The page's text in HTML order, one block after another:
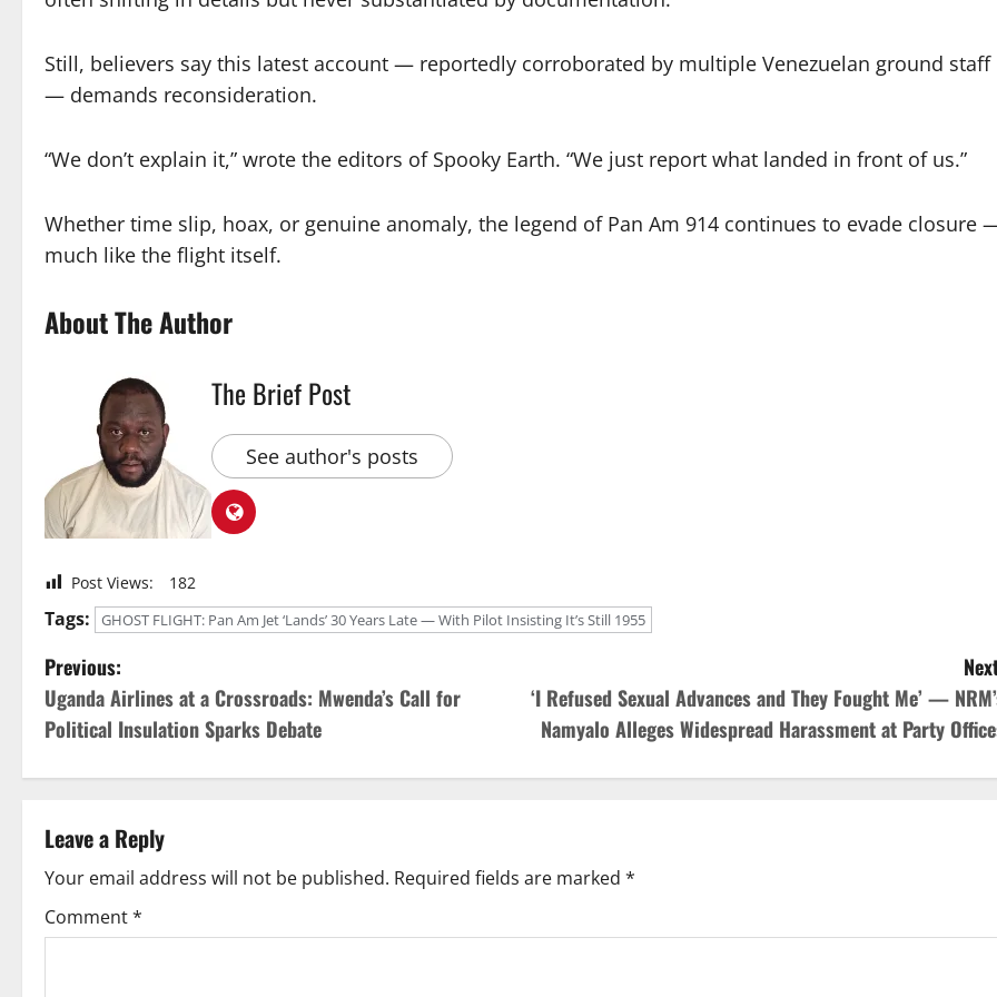
Still, believers say this latest account — reportedly corroborated by multiple Venezuelan ground staff
— demands reconsideration.
“We don’t explain it,” wrote the editors of Spooky Earth. “We just report what landed in front of us.”
Whether time slip, hoax, or genuine anomaly, the legend of Pan Am 914 continues to evade closure
much like the flight itself.
About The Author
The Brief Post
See author's posts
Post Views: 182
Tags: GHOST FLIGHT: Pan Am Jet ‘Lands’ 30 Years Late — With Pilot Insisting It’s Still 1955
P
o
s
n
a
v
Previous:
Uganda Airlines at a Crossroads: Mwenda’s Call for
Political Insulation Sparks Debate
‘I Refused Sexual Advances and They Fought Me’ —
Namyalo Alleges Widespread Harassment at Party
Leave a Reply
Your email address will not be published. Required fields are marked *
Comment*